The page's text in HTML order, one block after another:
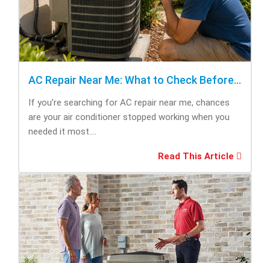
AC Repair Near Me: What to Check Before Calling Repair
If you’re searching for AC repair near me, chances
are your air conditioner stopped working when you
needed it most....
Read This Article